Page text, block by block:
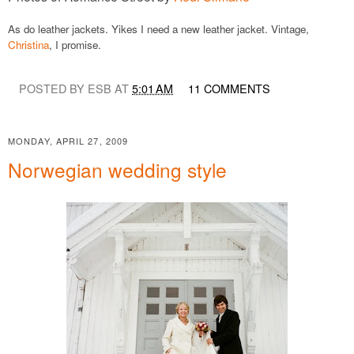
As do leather jackets. Yikes I need a new leather jacket. Vintage,
Christina, I promise.
POSTED BY ESB AT5:01 AM 11 COMMENTS
MONDAY, APRIL 27, 2009
Norwegian wedding style